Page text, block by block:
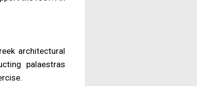
architectural
palaestras